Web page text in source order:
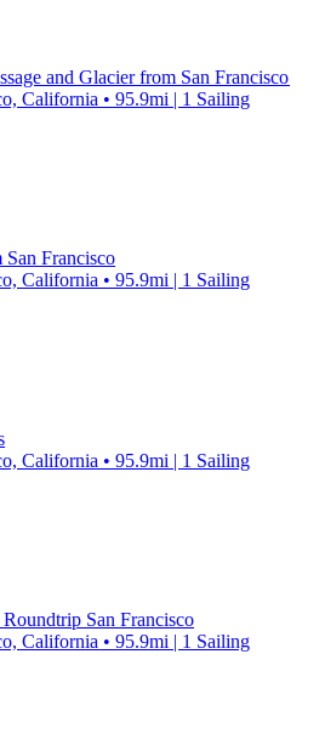
and Glacier from San Francisco
California • 95.9mi | 1 Sailing
Francisco
California • 95.9mi | 1 Sailing
California • 95.9mi | 1 Sailing
San Francisco
California • 95.9mi | 1 Sailing